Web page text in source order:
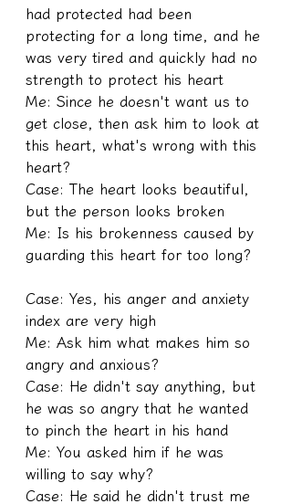
had protected had been
protecting for a long time, and he
was very tired and quickly had no
strength to protect his heart
Me: Since he doesn't want us to
get close, then ask him to look at
this heart, what's wrong with this
heart?
Case: The heart looks beautiful,
but the person looks broken
Me: Is his brokenness caused by
guarding this heart for too long?
Case: Yes, his anger and anxiety
index are very high
Me: Ask him what makes him so
angry and anxious?
Case: He didn't say anything, but
he was so angry that he wanted
to pinch the heart in his hand
Me: You asked him if he was
willing to say why?
Case: He said he didn't trust me